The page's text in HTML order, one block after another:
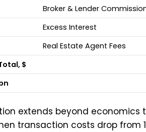
Broker & Lender
Excess Interest
Real Estate Agent Fees
$
extends beyond
transaction costs drop from